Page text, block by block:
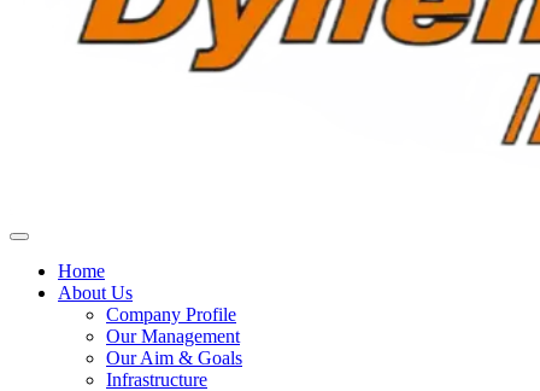
Home
About Us
Company Profile
Our Management
Our Aim & Goals
Infrastructure